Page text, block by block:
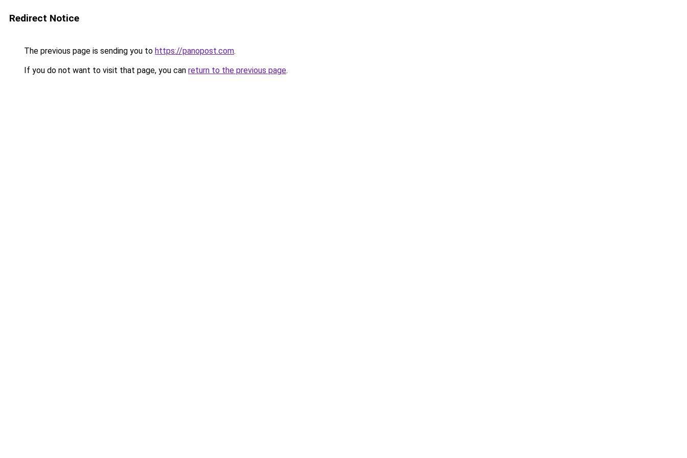
Redirect Notice
The previous page is sending you to https://panopost.com.
If you do not want to visit that page, you can return to the previous page.